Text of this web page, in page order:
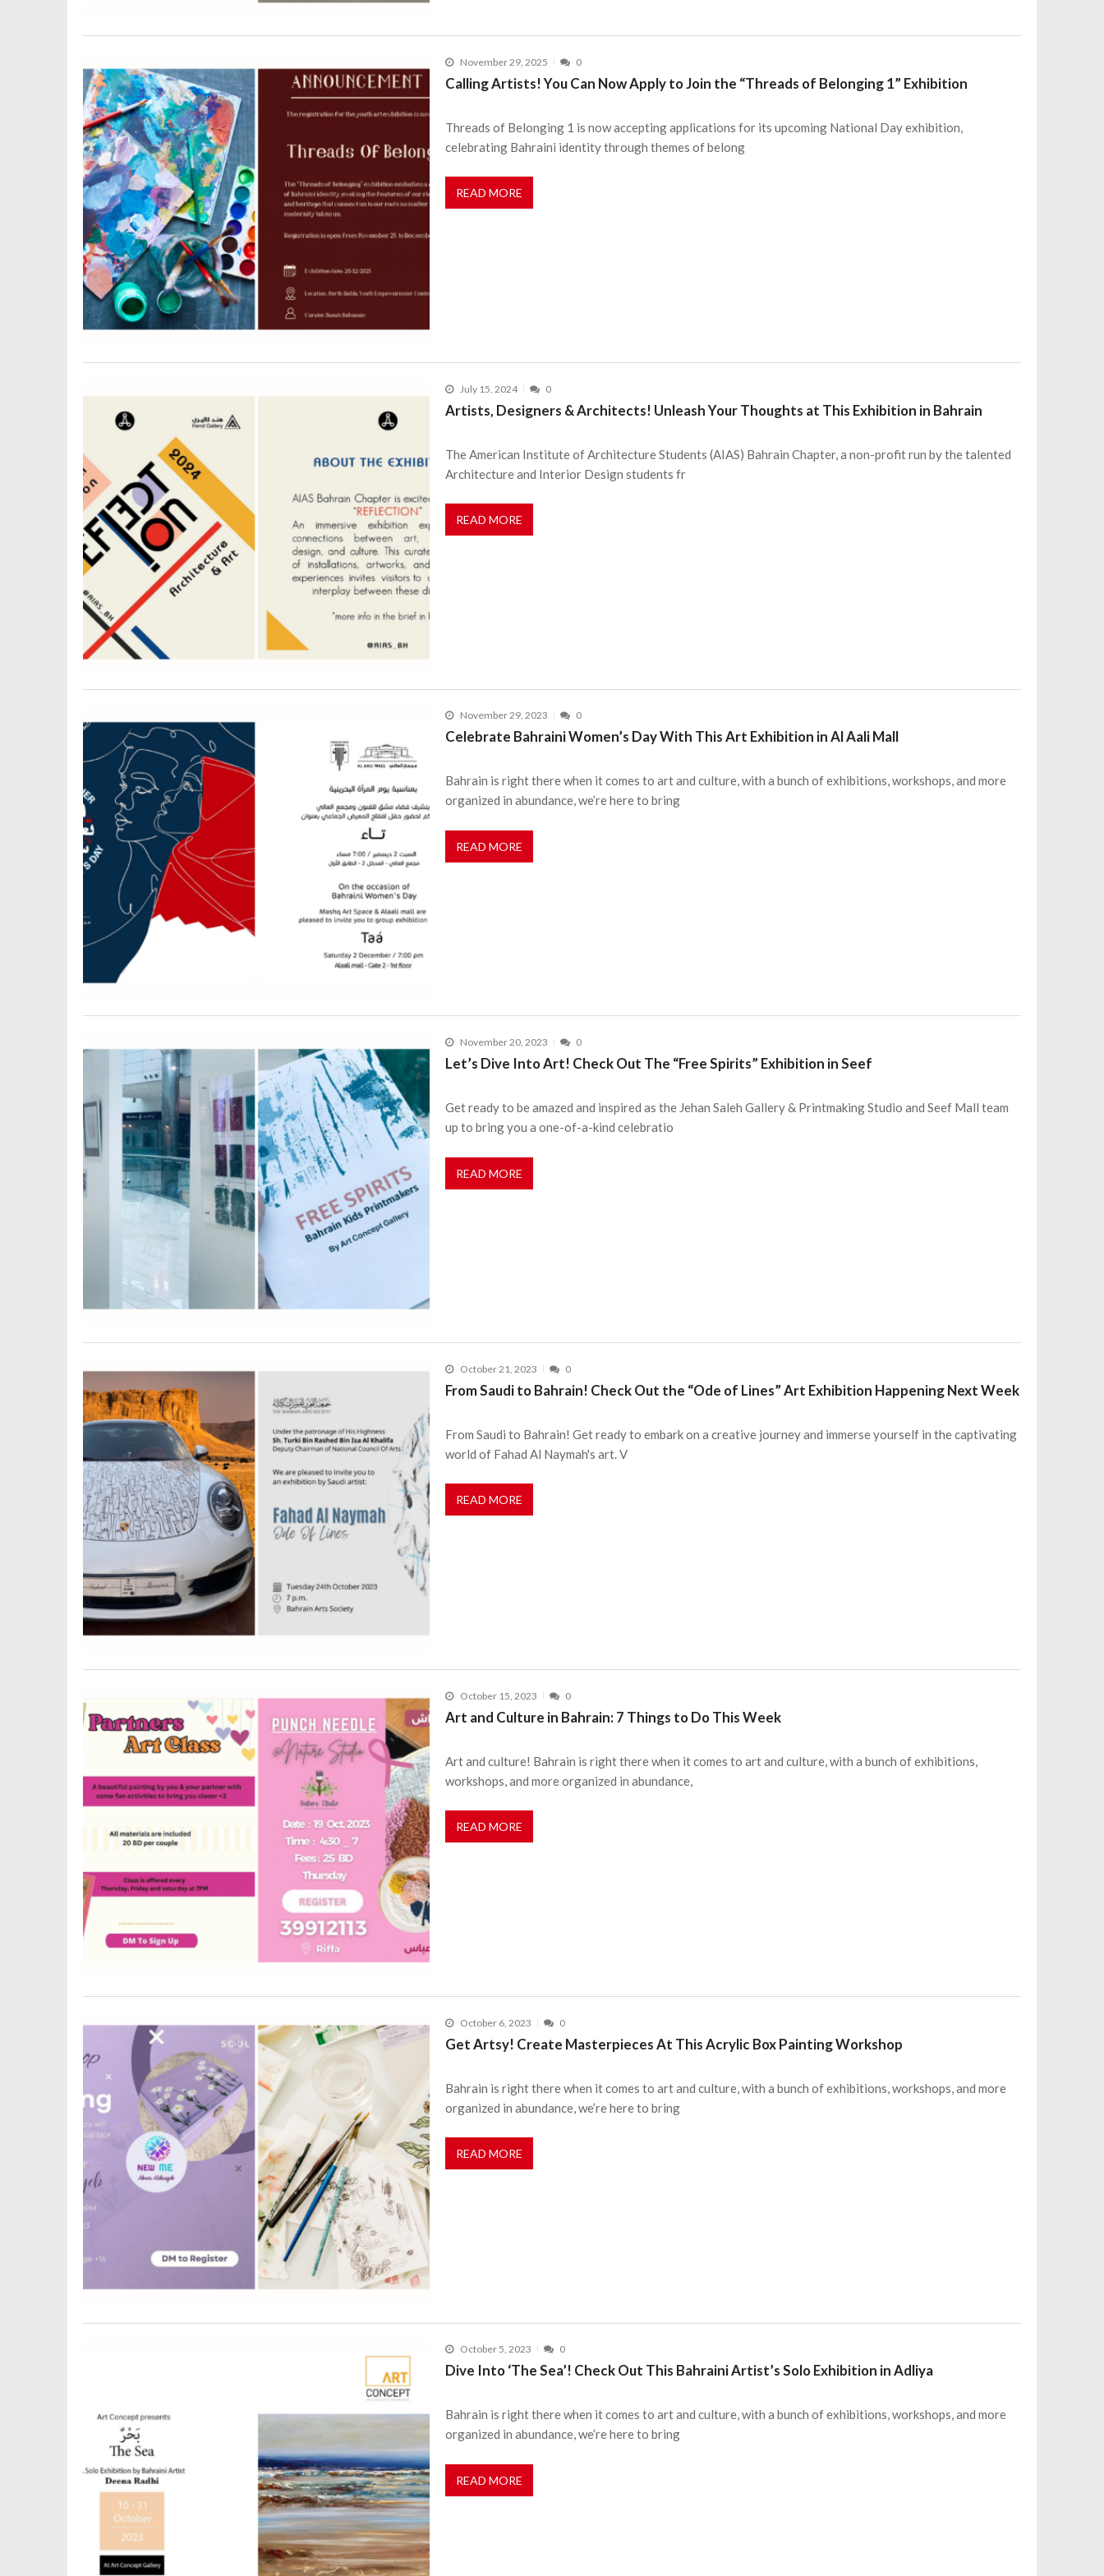
November 29, 2025 0
Calling Artists! You Can Now Apply to Join the “Threads of Belonging 1” Exhibition
Threads of Belonging 1 is now accepting applications for its upcoming National Day exhibition,
celebrating Bahraini identity through themes of belong
READ MORE
July 15, 2024 0
Artists, Designers & Architects! Unleash Your Thoughts at This Exhibition in Bahrain
The American Institute of Architecture Students (AIAS) Bahrain Chapter, a non-profit run by the talented
Architecture and Interior Design students fr
READ MORE
November 29, 2023 0
Celebrate Bahraini Women’s Day With This Art Exhibition in Al Aali Mall
Bahrain is right there when it comes to art and culture, with a bunch of exhibitions, workshops, and more
organized in abundance, we’re here to bring
READ MORE
November 20, 2023 0
Let’s Dive Into Art! Check Out The “Free Spirits” Exhibition in Seef
Get ready to be amazed and inspired as the Jehan Saleh Gallery & Printmaking Studio and Seef Mall team
up to bring you a one-of-a-kind celebratio
READ MORE
October 21, 2023 0
From Saudi to Bahrain! Check Out the “Ode of Lines” Art Exhibition Happening Next Week
From Saudi to Bahrain! Get ready to embark on a creative journey and immerse yourself in the captivating
world of Fahad Al Naymah's art. V
READ MORE
October 15, 2023 0
Art and Culture in Bahrain: 7 Things to Do This Week
Art and culture! Bahrain is right there when it comes to art and culture, with a bunch of exhibitions,
workshops, and more organized in abundance,
READ MORE
October 6, 2023 0
Get Artsy! Create Masterpieces At This Acrylic Box Painting Workshop
Bahrain is right there when it comes to art and culture, with a bunch of exhibitions, workshops, and more
organized in abundance, we’re here to bring
READ MORE
October 5, 2023 0
Dive Into ‘The Sea’! Check Out This Bahraini Artist’s Solo Exhibition in Adliya
Bahrain is right there when it comes to art and culture, with a bunch of exhibitions, workshops, and more
organized in abundance, we’re here to bring
READ MORE